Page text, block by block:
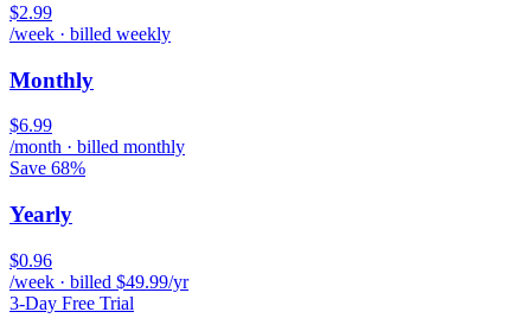
$2.99
/week · billed weekly
Monthly
$6.99
/month · billed monthly
Save 68%
Yearly
$0.96
/week · billed $49.99/yr
3-Day Free Trial